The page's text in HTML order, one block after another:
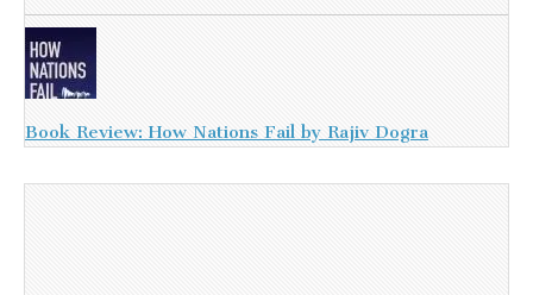
Book Review: How Nations Fail by Rajiv Dogra